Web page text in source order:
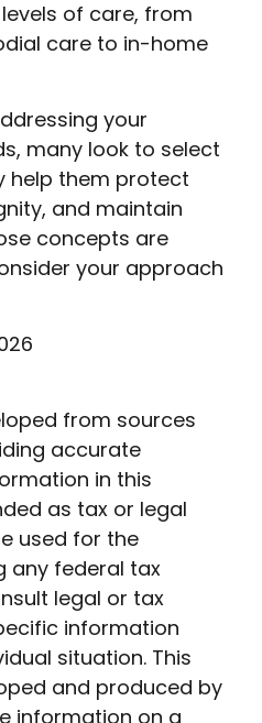
of care, from
care to in-home
your
many look to select
help them protect
and maintain
concepts are
your approach
from sources
accurate
in this
as tax or legal
used for the
any federal tax
legal or tax
information
situation. This
and produced by
information on a